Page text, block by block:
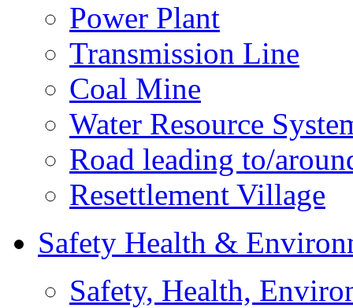
Power Plant
Transmission Line
Coal Mine
Water Resource
Road leading to/
Resettlement Village
Safety Health &
Safety, Health,